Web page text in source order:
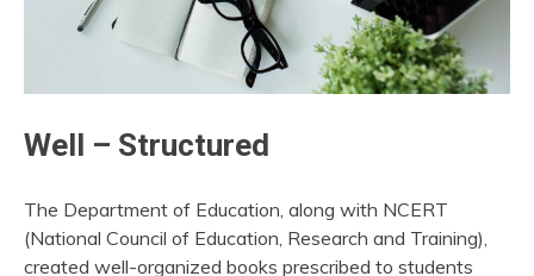
Well – Structured
The Department of Education, along with NCERT
(National Council of Education, Research and Training),
created well-organized books prescribed to students